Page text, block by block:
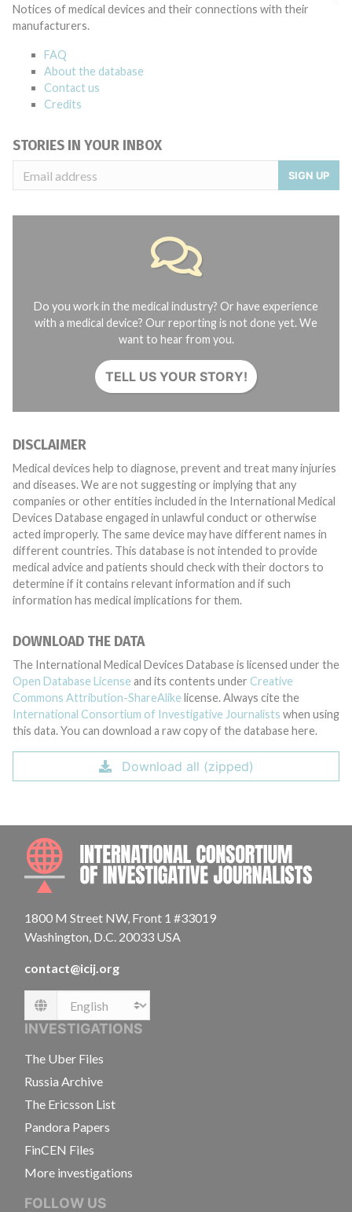
Notices of medical devices and their connections with their
manufacturers.
FAQ
About the database
Contact us
Credits
STORIES IN YOUR INBOX
SIGN UP
Do you work in the medical industry? Or have experience
with a medical device? Our reporting is not done yet. We
want to hear from you.
TELL US YOUR STORY!
DISCLAIMER
Medical devices help to diagnose, prevent and treat many injuries
and diseases. We are not suggesting or implying that any
companies or other entities included in the International Medical
Devices Database engaged in unlawful conduct or otherwise
acted improperly. The same device may have different names in
different countries. This database is not intended to provide
medical advice and patients should check with their doctors to
determine if it contains relevant information and if such
information has medical implications for them.
DOWNLOAD THE DATA
The International Medical Devices Database is licensed under the
Open Database License and its contents under Creative
Commons Attribution-ShareAlike license. Always cite the
International Consortium of Investigative Journalists when using
this data. You can download a raw copy of the database here.
Download all (zipped)
1800 M Street NW, Front 1 #33019
Washington, D.C. 20033 USA
contact@icij.org
Language
INVESTIGATIONS
The Uber Files
Russia Archive
The Ericsson List
Pandora Papers
FinCEN Files
More investigations
FOLLOW US